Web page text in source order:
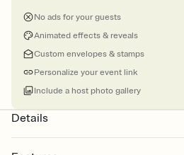
No ads for your guests
Animated effects & reveals
Custom envelopes & stamps
Personalize your event link
Include a host photo gallery
Details